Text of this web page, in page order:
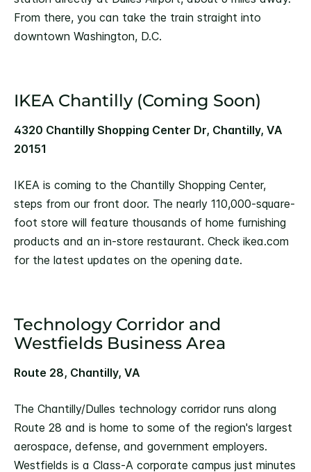
From there, you can take the train straight into
downtown Washington, D.C.
IKEA Chantilly (Coming Soon)
4320 Chantilly Shopping Center Dr, Chantilly, VA
20151
IKEA is coming to the Chantilly Shopping Center,
steps from our front door. The nearly 110,000-square-
foot store will feature thousands of home furnishing
products and an in-store restaurant. Check ikea.com
for the latest updates on the opening date.
Technology Corridor and
Westfields Business Area
Route 28, Chantilly, VA
The Chantilly/Dulles technology corridor runs along
Route 28 and is home to some of the region's largest
aerospace, defense, and government employers.
Westfields is a Class-A corporate campus just minutes